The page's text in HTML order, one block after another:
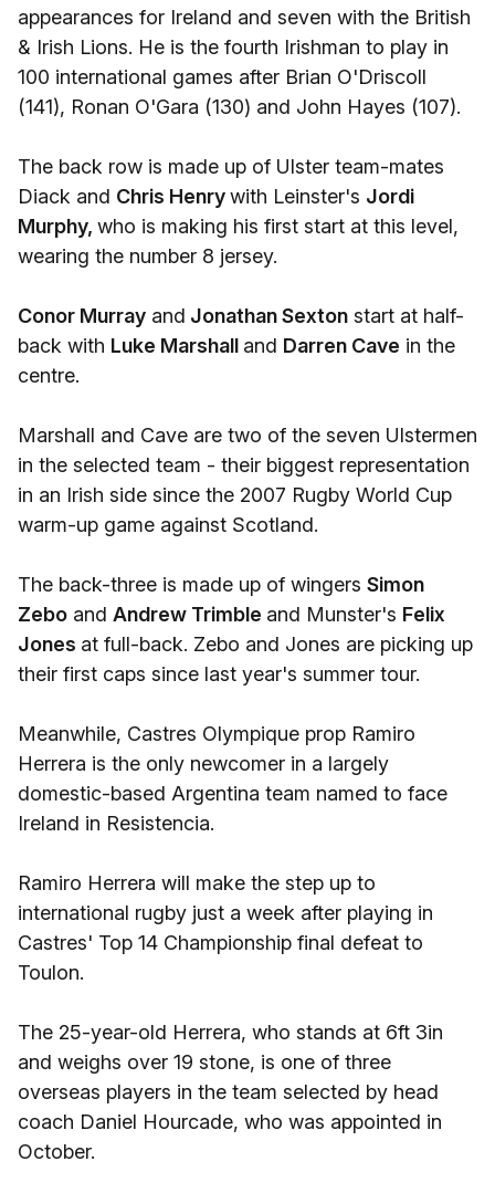
appearances for Ireland and seven with the British
& Irish Lions. He is the fourth Irishman to play in
100 international games after Brian O'Driscoll
(141), Ronan O'Gara (130) and John Hayes (107).
The back row is made up of Ulster team-mates
Diack and Chris Henrywith Leinster's Jordi
Murphy, who is making his first start at this level,
wearing the number 8 jersey.
Conor Murray and Jonathan Sexton start at half-
back with Luke Marshall and Darren Cave in the
centre.
Marshall and Cave are two of the seven Ulstermen
in the selected team - their biggest representation
in an Irish side since the 2007 Rugby World Cup
warm-up game against Scotland.
The back-three is made up of wingers Simon
Zebo and Andrew Trimble and Munster's Felix
Jones at full-back. Zebo and Jones are picking up
their first caps since last year's summer tour.
Meanwhile, Castres Olympique prop Ramiro
Herrera is the only newcomer in a largely
domestic-based Argentina team named to face
Ireland in Resistencia.
Ramiro Herrera will make the step up to
international rugby just a week after playing in
Castres' Top 14 Championship final defeat to
Toulon.
The 25-year-old Herrera, who stands at 6ft 3in
and weighs over 19 stone, is one of three
overseas players in the team selected by head
coach Daniel Hourcade, who was appointed in
October.